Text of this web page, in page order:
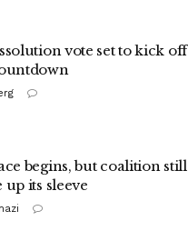
vote set to kick off
begins, but coalition still
up its sleeve